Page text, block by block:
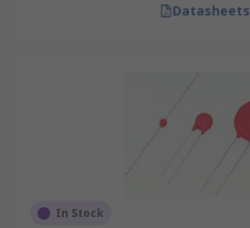
Datasheets
In Stock